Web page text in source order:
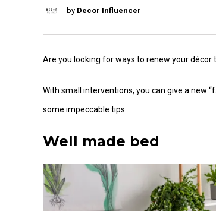
by Decor Influencer
Are you looking for ways to renew your décor
With small interventions, you can give a new
some impeccable tips.
Well made bed